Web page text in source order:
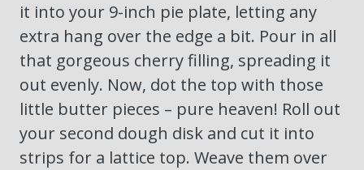
it into your 9-inch pie plate, letting any
extra hang over the edge a bit. Pour in all
that gorgeous cherry filling, spreading it
out evenly. Now, dot the top with those
little butter pieces – pure heaven! Roll out
your second dough disk and cut it into
strips for a lattice top. Weave them over